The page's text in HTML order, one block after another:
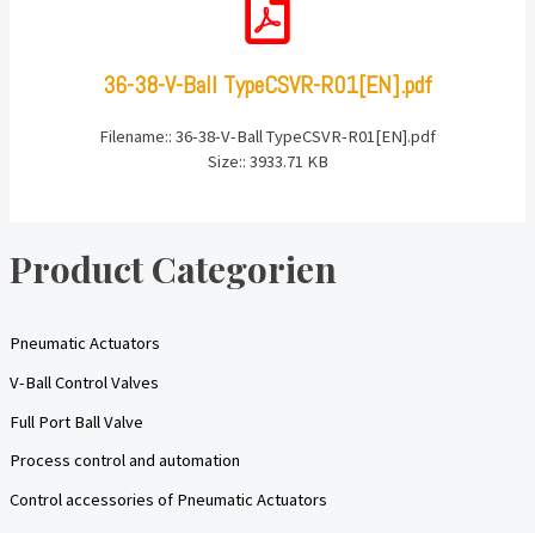
Product Categorien
Pneumatic Actuators
V-Ball Control Valves
Full Port Ball Valve
Process control and automation
Control accessories of Pneumatic Actuators
36-38-V-Ball TypeCSVR-R01[EN].pdf
Filename:: 36-38-V-Ball TypeCSVR-R01[EN].pdf
Size:: 3933.71 KB